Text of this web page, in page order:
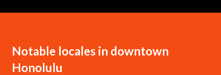
Notable locales in downtown
Honolulu